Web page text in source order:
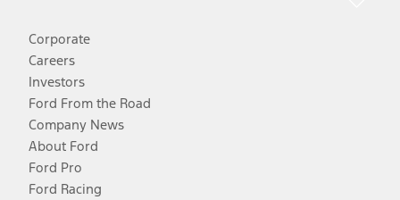
Corporate
Careers
Investors
Ford From the Road
Company News
About Ford
Ford Pro
Ford Racing